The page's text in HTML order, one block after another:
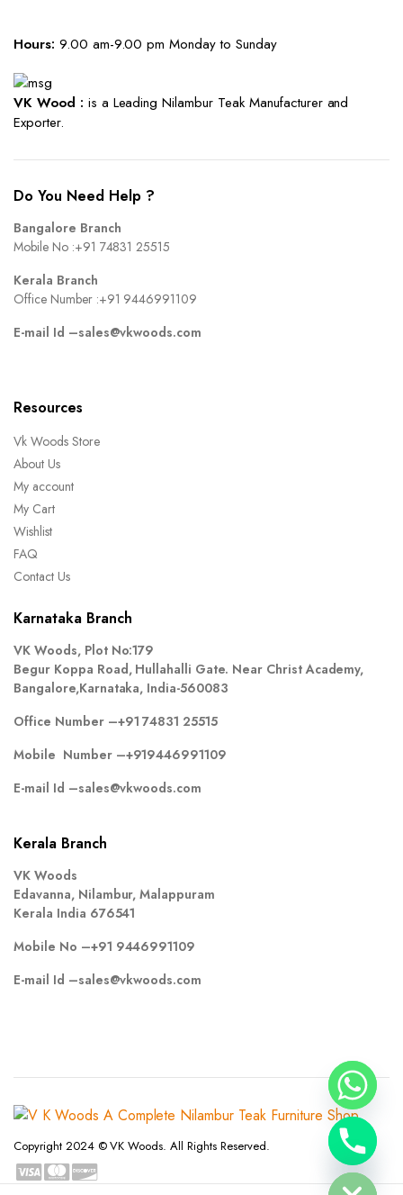
Hours: 9.00 am-9.00 pm Monday to Sunday
VK Wood : is a Leading Nilambur Teak Manufacturer and
Exporter.
Do You Need Help ?
Bangalore Branch
Mobile No :+91 74831 25515
Kerala Branch
Office Number :+91 9446991109
E-mail Id –sales@vkwoods.com
Resources
Vk Woods Store
About Us
My account
My Cart
Wishlist
FAQ
Contact Us
Karnataka Branch
VK Woods, Plot No:179
Begur Koppa Road, Hullahalli Gate. Near Christ Academy,
Bangalore,Karnataka, India-560083
Office Number –+91 74831 25515
Mobile Number –+919446991109
E-mail Id –sales@vkwoods.com
Kerala Branch
VK Woods
Edavanna, Nilambur, Malappuram
Kerala India 676541
Mobile No –+91 9446991109
E-mail Id –sales@vkwoods.com
Copyright 2024 © VK Woods. All Rights Reserved.
Hide
chaty